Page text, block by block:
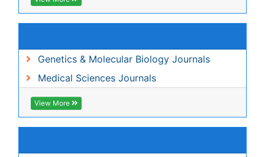
View More
In Association with